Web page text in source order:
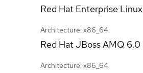
Red Hat Enterprise Linux
Architecture: x86_64
Red Hat JBoss AMQ 6.0
Architecture: x86_64